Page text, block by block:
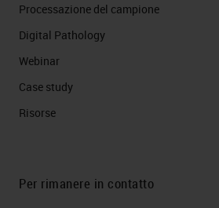
Processazione del campione
Digital Pathology
Webinar
Case study
Risorse
Per rimanere in contatto